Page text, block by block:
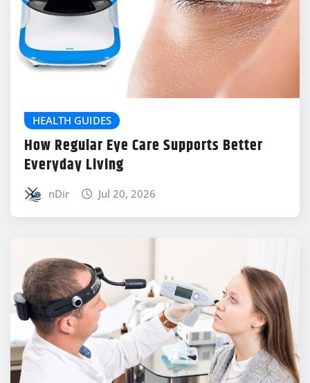
HEALTH GUIDES
How Regular Eye Care Supports Better
Everyday Living
nDir Jul 20, 2026